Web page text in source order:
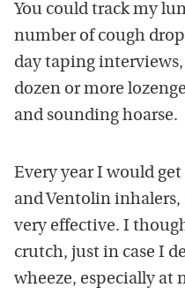
You could track my
number of cough
day taping
dozen or more
and sounding hoarse.
Every year I would
and Ventolin inhalers,
very effective. I
crutch, just in case I
wheeze, especially at